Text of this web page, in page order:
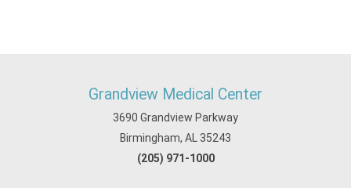
Grandview Medical Center
3690 Grandview Parkway
Birmingham, AL 35243
(205) 971-1000